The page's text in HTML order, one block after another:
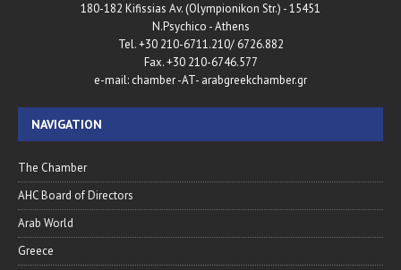
180-182 Kifissias Av. (Olympionikon Str.) - 15451
N.Psychico - Athens
Tel. +30 210-6711.210/ 6726.882
Fax. +30 210-6746.577
e-mail: chamber -AT- arabgreekchamber.gr
NAVIGATION
The Chamber
AHC Board of Directors
Arab World
Greece